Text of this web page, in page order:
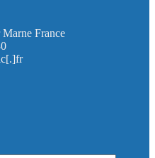
France